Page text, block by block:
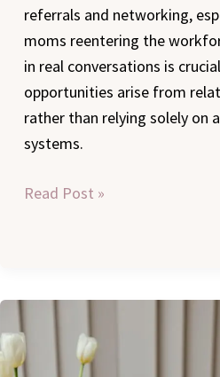
referrals and networking,
moms reentering the
in real conversations is
opportunities arise from
rather than relying solely on
systems.
Read Post »
to
Work